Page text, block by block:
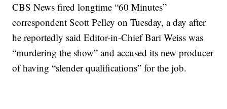
CBS News fired longtime “60 Minutes”
correspondent Scott Pelley on Tuesday, a day after
he reportedly said Editor-in-Chief Bari Weiss was
“murdering the show” and accused its new producer
of having “slender qualifications” for the job.